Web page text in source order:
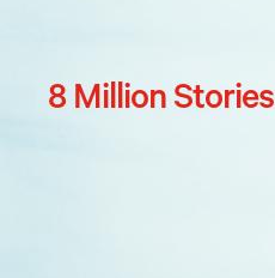
8 Million Stories